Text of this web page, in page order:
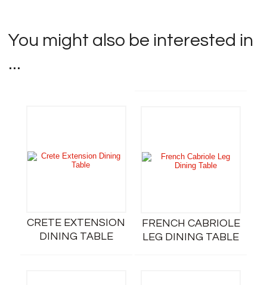
You might also be interested in
...
CRETE EXTENSION
DINING TABLE
FRENCH CABRIOLE
LEG DINING TABLE